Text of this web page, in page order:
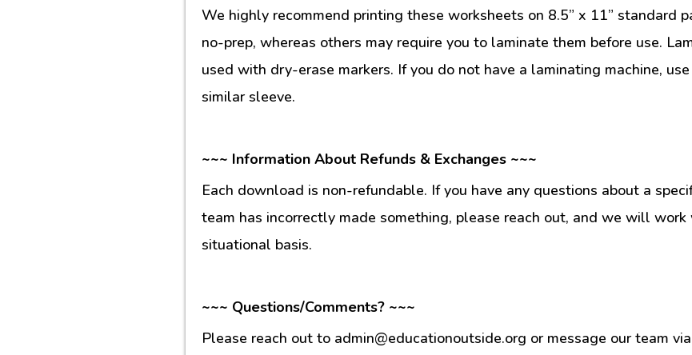
We highly recommend printing these worksheets on 8.5” x 11” standard
no-prep, whereas others may require you to laminate them before use.
used with dry-erase markers. If you do not have a laminating machine,
similar sleeve.
~~~ Information About Refunds & Exchanges ~~~
Each download is non-refundable. If you have any questions about a
team has incorrectly made something, please reach out, and we will work
situational basis.
~~~ Questions/Comments? ~~~
Please reach out to admin@educationoutside.org or message our team